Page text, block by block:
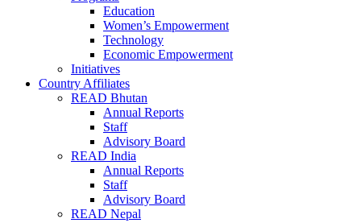
Education
Women’s Empowerment
Technology
Economic Empowerment
Initiatives
Country Affiliates
READ Bhutan
Annual Reports
Staff
Advisory Board
READ India
Annual Reports
Staff
Advisory Board
READ Nepal